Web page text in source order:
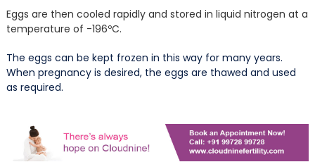
Eggs are then cooled rapidly and stored in liquid nitrogen at a
temperature of -196ºC.
The eggs can be kept frozen in this way for many years.
When pregnancy is desired, the eggs are thawed and used
as required.